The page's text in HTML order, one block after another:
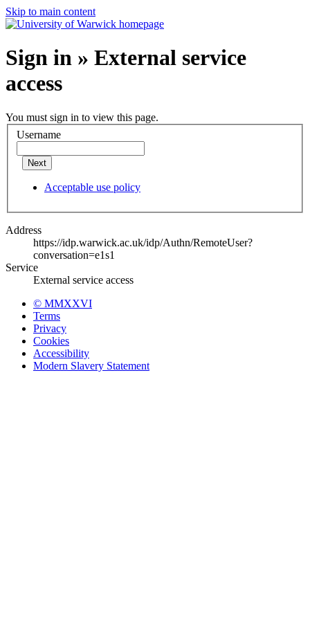
Skip to main content
Sign in » External service
access
You must sign in to view this page.
Username
Next
Acceptable use policy
Address
https://idp.warwick.ac.uk/idp/Authn/RemoteUser?
conversation=e1s1
Service
External service access
© MMXXVI
Terms
Privacy
Cookies
Accessibility
Modern Slavery Statement